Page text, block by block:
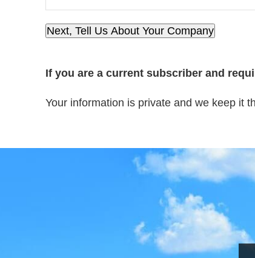
Next, Tell Us About Your Company
If you are a current subscriber and
Your information is private and we keep it